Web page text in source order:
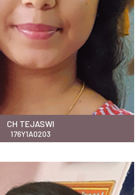
CH TEJASWI
176Y1A0203